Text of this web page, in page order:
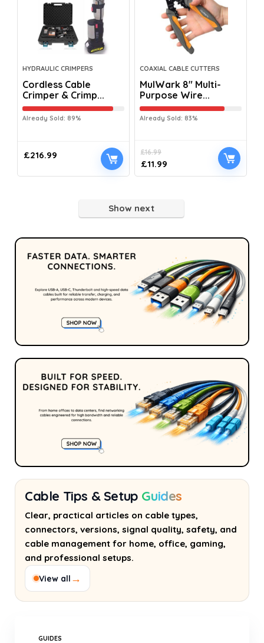
HYDRAULIC CRIMPERS
Cordless Cable
Crimper & Crimp...
Already Sold: 89%
£216.99
COAXIAL CABLE CUTTERS
MulWark 8″ Multi-
Purpose Wire...
Already Sold: 83%
£16.99
£11.99
Show next
Cable Tips & Setup Guides
Clear, practical articles on cable types,
connectors, versions, signal quality, safety, and
cable management for home, office, gaming,
and professional setups.
View all →
GUIDES